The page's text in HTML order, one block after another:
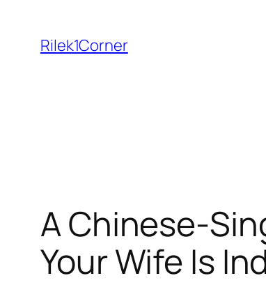
content
Rilek1Corner
A Chinese-
Your Wife Is